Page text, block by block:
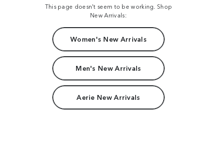
This page doesn't seem to be working. Shop
New Arrivals:
Women's New Arrivals
Men's New Arrivals
Aerie New Arrivals